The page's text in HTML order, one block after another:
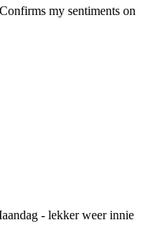
my sentiments on
- lekker weer innie